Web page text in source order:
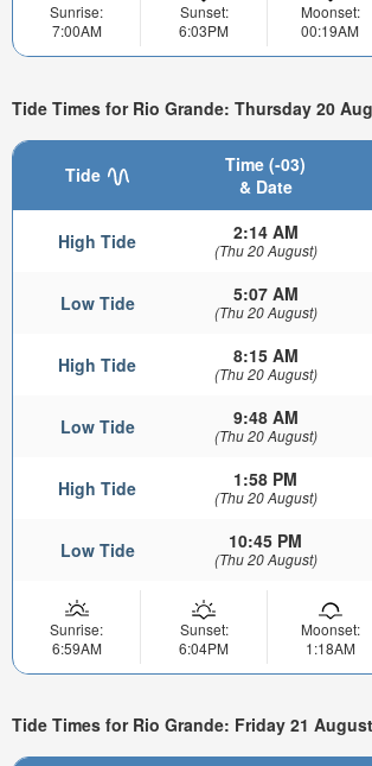
Sunrise:
7:00AM
Sunset:
6:03PM
Moonset:
00:19AM
Tide Times for Rio Grande: Thursday 20
Tide
Time (-03)
& Date
High Tide 2:14 AM
(Thu 20 August)
Low Tide 5:07 AM
(Thu 20 August)
High Tide 8:15 AM
(Thu 20 August)
Low Tide 9:48 AM
(Thu 20 August)
High Tide 1:58 PM
(Thu 20 August)
Low Tide 10:45 PM
(Thu 20 August)
Sunrise:
6:59AM
Sunset:
6:04PM
Moonset:
1:18AM
Tide Times for Rio Grande: Friday 21